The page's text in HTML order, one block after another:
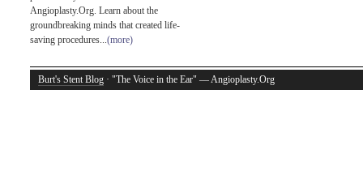
Angioplasty.Org. Learn about the
groundbreaking minds that created life-
saving procedures...(more)
Burt's Stent Blog · "The Voice in the Ear" — Angioplasty.Org